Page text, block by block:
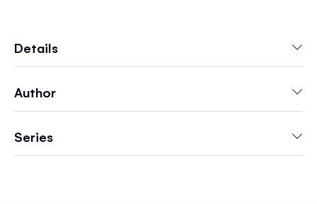
pajama top on, turning the pages of a mini
A perfect bedtime read in an engagingly cozy
world.
Details
Author
Series